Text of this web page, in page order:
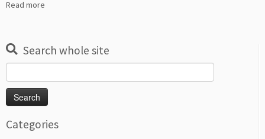
Read more
Search whole site
for:
Categories